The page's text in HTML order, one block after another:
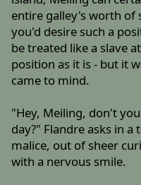
entire galley's worth of
you'd desire such a
be treated like a slave
position as it is - but it
came to mind.
"Hey, Meiling, don't
day?" Flandre asks in
malice, out of sheer
with a nervous smile.